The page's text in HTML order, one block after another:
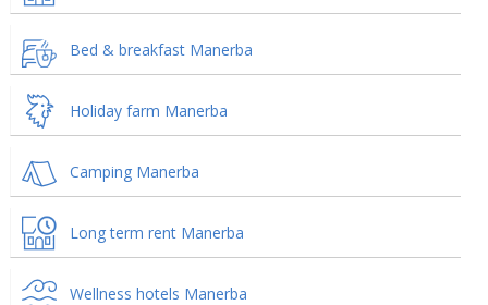
Bed & breakfast Manerba
Holiday farm Manerba
Camping Manerba
Long term rent Manerba
Wellness hotels Manerba